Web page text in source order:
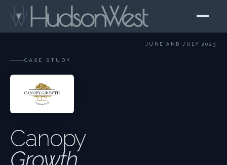
JUNE AND JULY 2023
CASE STUDY
Canopy
Growth